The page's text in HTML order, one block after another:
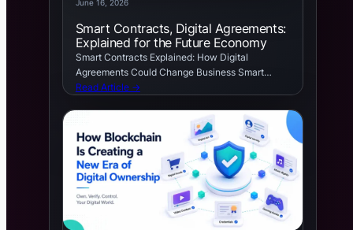
June 16, 2026
Smart Contracts, Digital Agreements:
Explained for the Future Economy
Smart Contracts Explained: How Digital
Agreements Could Change Business Smart…
Read Article →